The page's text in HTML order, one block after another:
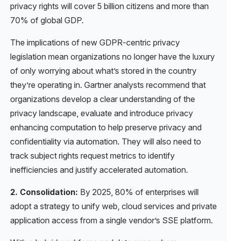
privacy rights will cover 5 billion citizens and more than
70% of global GDP.
The implications of new GDPR-centric privacy
legislation mean organizations no longer have the luxury
of only worrying about what’s stored in the country
they’re operating in. Gartner analysts recommend that
organizations develop a clear understanding of the
privacy landscape, evaluate and introduce privacy
enhancing computation to help preserve privacy and
confidentiality via automation. They will also need to
track subject rights request metrics to identify
inefficiencies and justify accelerated automation.
2. Consolidation: By 2025, 80% of enterprises will
adopt a strategy to unify web, cloud services and private
application access from a single vendor’s SSE platform.